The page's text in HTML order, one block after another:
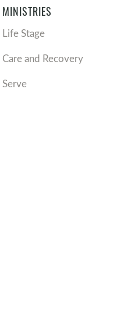
MINISTRIES
Life Stage
Care and Recovery
Serve